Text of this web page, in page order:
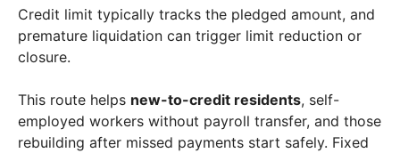
Credit limit typically tracks the pledged amount, and
premature liquidation can trigger limit reduction or
closure.
This route helps new-to-credit residents, self-
employed workers without payroll transfer, and those
rebuilding after missed payments start safely. Fixed